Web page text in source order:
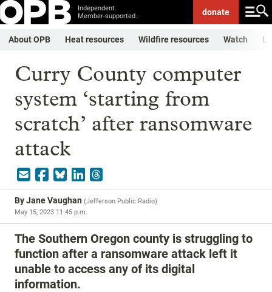
Independent.
Member-supported.
donate
About OPB Heat resources Wildfire resources Watch
Curry County computer
system ‘starting from
scratch’ after ransomware
attack
ByJane Vaughan (Jefferson Public Radio)
May 15, 2023 11:45 p.m.
The Southern Oregon county is struggling to
function after a ransomware attack left it
unable to access any of its digital
information.